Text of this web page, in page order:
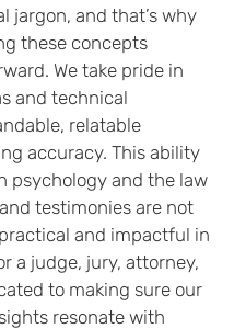
jargon, and that’s why
these concepts
We take pride in
and technical
relatable
accuracy. This ability
psychology and the law
testimonies are not
and impactful in
a judge, jury, attorney,
to making sure our
resonate with